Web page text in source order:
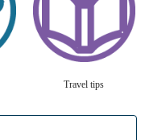
Travel tips